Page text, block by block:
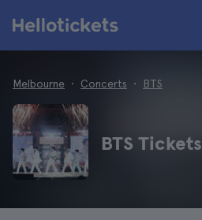
Melbourne Concerts BTS
BTS